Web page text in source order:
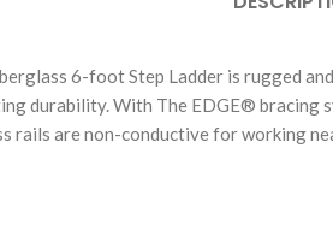
6-foot Step Ladder is rugged
durability. With The EDGE®
rails are non-conductive for working